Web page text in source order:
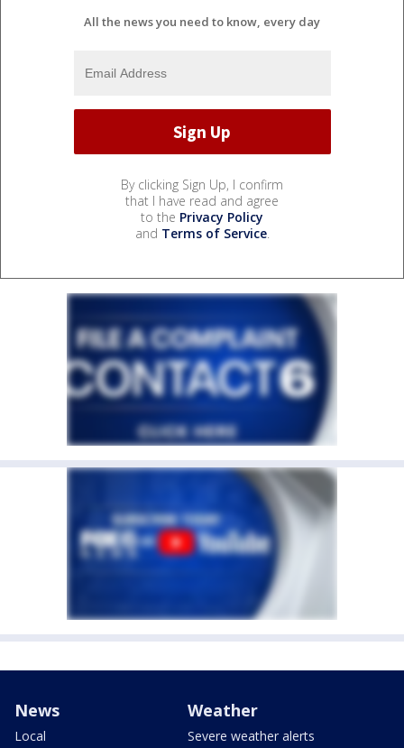
All the news you need to know, every day
By clicking Sign Up, I confirm
that I have read and agree
to the Privacy Policy
and Terms of Service.
News
Local
Weather
Severe weather alerts